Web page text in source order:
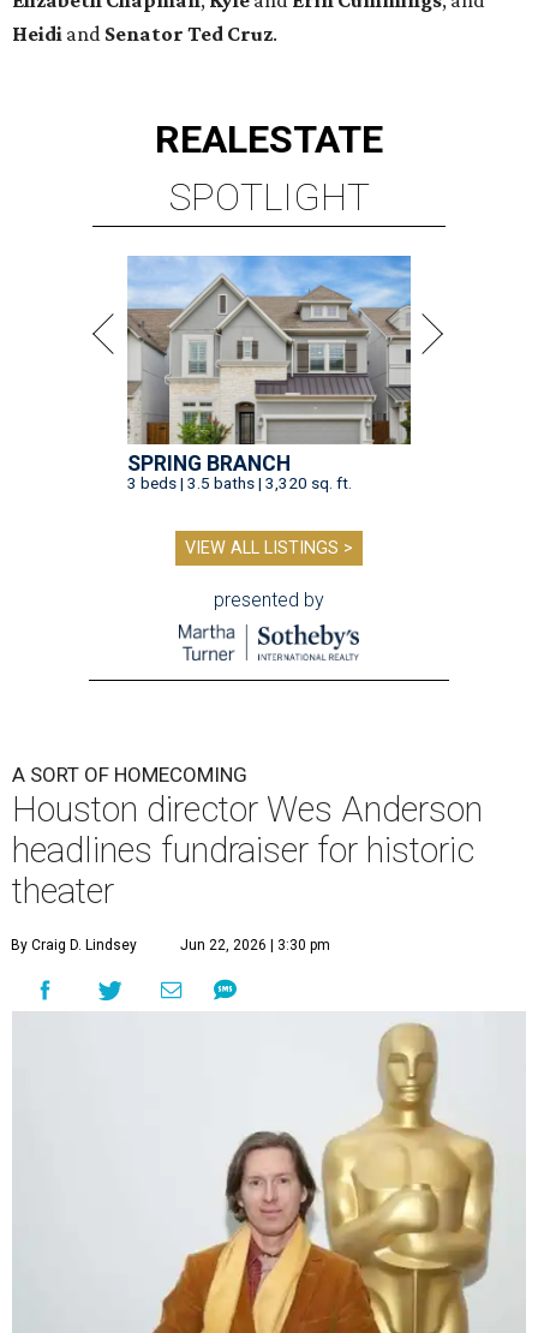
Heidi and Senator Ted Cruz.
REALESTATE
SPOTLIGHT
SPRING BRANCH
3 beds | 3.5 baths | 3,320 sq. ft.
VIEW ALL LISTINGS >
presented by
A SORT OF HOMECOMING
Houston director Wes Anderson
headlines fundraiser for historic
theater
By Craig D. Lindsey Jun 22, 2026 | 3:30 pm